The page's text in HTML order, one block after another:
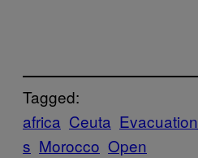
Tagged:
africa Ceuta Evacuation
s Morocco Open